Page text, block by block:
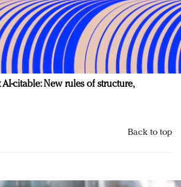
citable: New rules of structure,
Back to top